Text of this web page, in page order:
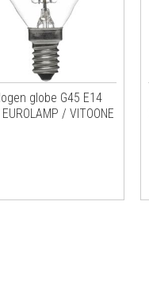
globe G45 E14
/ VITOONE